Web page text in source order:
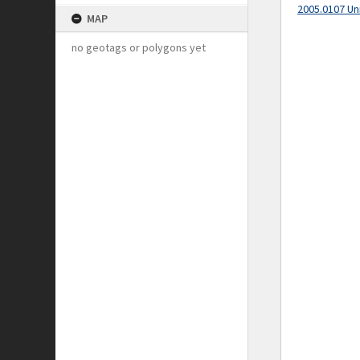
MAP
no geotags or polygons yet
2005.0107